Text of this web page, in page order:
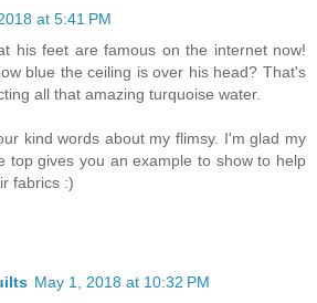
at 5:41 PM
his feet are famous on the internet now!
blue the ceiling is over his head? That's
all that amazing turquoise water.
kind words about my flimsy. I'm glad my
top gives you an example to show to help
fabrics :)
May 1, 2018 at 10:32 PM